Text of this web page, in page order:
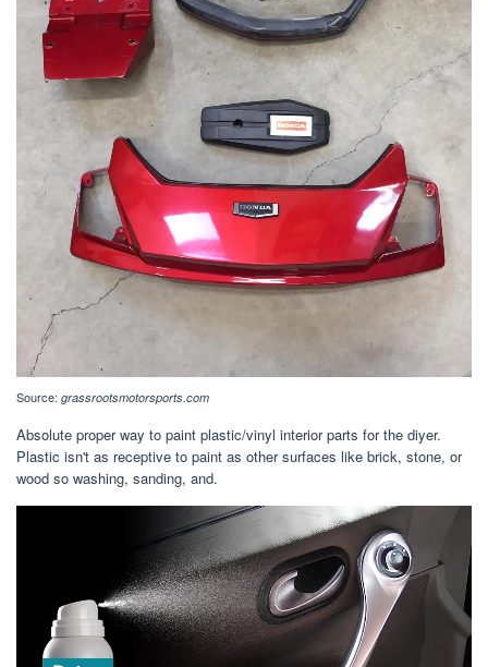
Source: grassrootsmotorsports.com
Absolute proper way to paint plastic/vinyl interior parts for the diyer.
Plastic isn't as receptive to paint as other surfaces like brick, stone, or
wood so washing, sanding, and.